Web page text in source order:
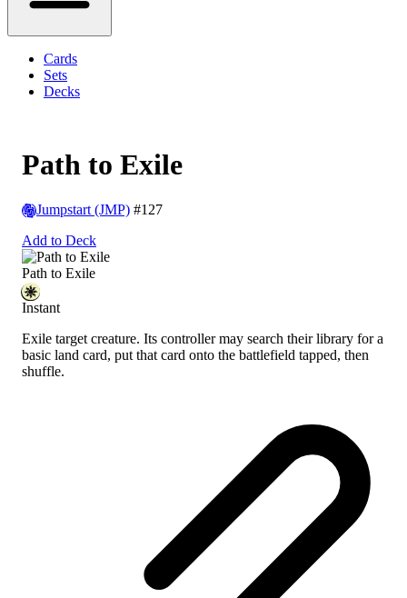
Cards
Sets
Decks
Path to Exile
Jumpstart (JMP) #127
Add to Deck
Path to Exile
Instant
Exile target creature. Its controller may search their library for a
basic land card, put that card onto the battlefield tapped, then
shuffle.